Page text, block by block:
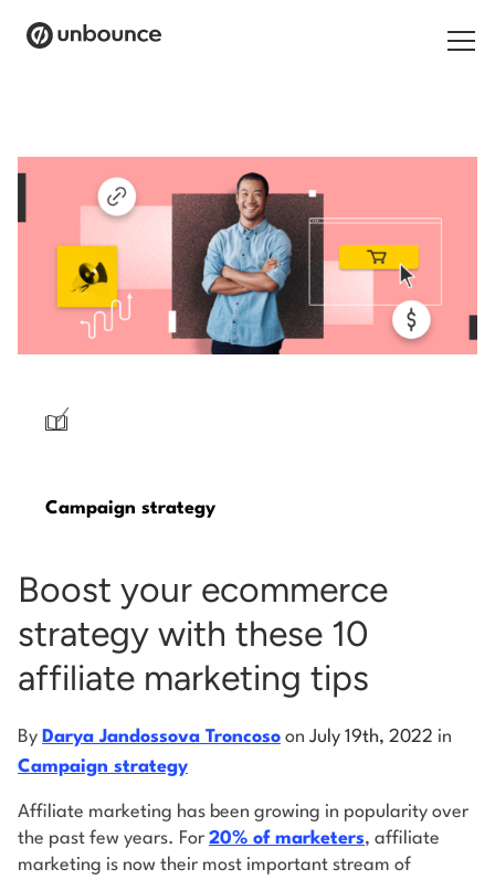
Resources
Sign Up For Free
Start My Free Trial
/
Campaign strategy
Boost your ecommerce
strategy with these 10
affiliate marketing tips
By Darya Jandossova Troncoso on July 19th, 2022 in
Campaign strategy
Affiliate marketing has been growing in popularity over
the past few years. For 20% of marketers, affiliate
marketing is now their most important stream of